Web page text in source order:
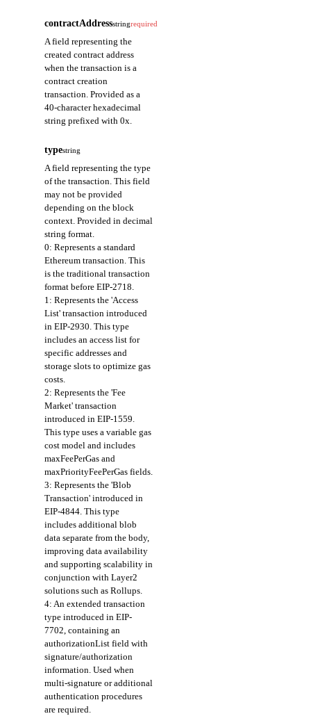
contractAddressstringrequired
A field representing the
created contract address
when the transaction is a
contract creation
transaction. Provided as a
40-character hexadecimal
string prefixed with 0x.
typestring
A field representing the type
of the transaction. This field
may not be provided
depending on the block
context. Provided in decimal
string format.
0: Represents a standard
Ethereum transaction. This
is the traditional transaction
format before EIP-2718.
1: Represents the 'Access
List' transaction introduced
in EIP-2930. This type
includes an access list for
specific addresses and
storage slots to optimize gas
costs.
2: Represents the 'Fee
Market' transaction
introduced in EIP-1559.
This type uses a variable gas
cost model and includes
maxFeePerGas and
maxPriorityFeePerGas fields.
3: Represents the 'Blob
Transaction' introduced in
EIP-4844. This type
includes additional blob
data separate from the body,
improving data availability
and supporting scalability in
conjunction with Layer2
solutions such as Rollups.
4: An extended transaction
type introduced in EIP-
7702, containing an
authorizationList field with
signature/authorization
information. Used when
multi-signature or additional
authentication procedures
are required.